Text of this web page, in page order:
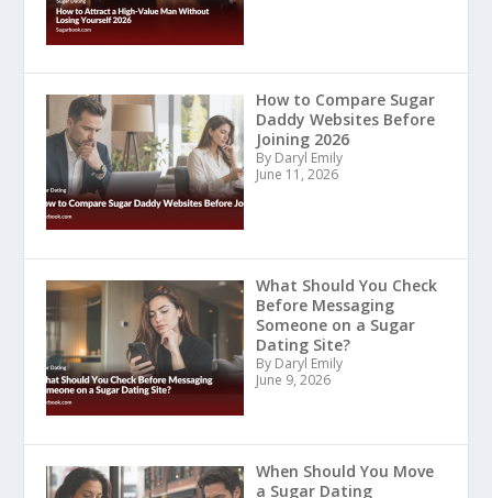
How to Compare Sugar
Daddy Websites Before
Joining 2026
By Daryl Emily
June 11, 2026
What Should You Check
Before Messaging
Someone on a Sugar
Dating Site?
By Daryl Emily
June 9, 2026
When Should You Move
a Sugar Dating